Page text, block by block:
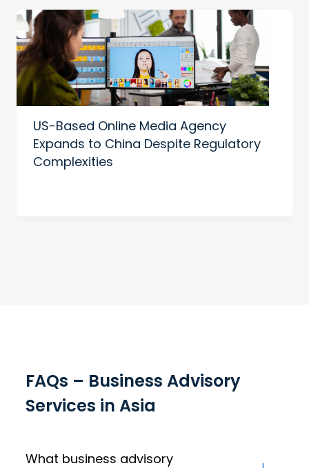
US-Based Online Media Agency
Expands to China Despite Regulatory
Complexities
FAQs – Business Advisory
Services in Asia
What business advisory